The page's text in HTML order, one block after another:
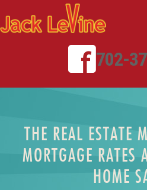
702-
THE REAL ESTATE
MORTGAGE RATES
HOME